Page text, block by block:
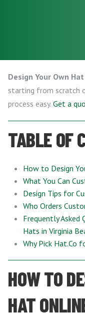
Design Your Own
starting from scratch
process easy. Get a
TABLE OF
How to Design
What You Can
Design Tips for
Who Orders
Frequently Asked
Hats in Virginia
Why Pick Hat.Co
HOW TO
HAT